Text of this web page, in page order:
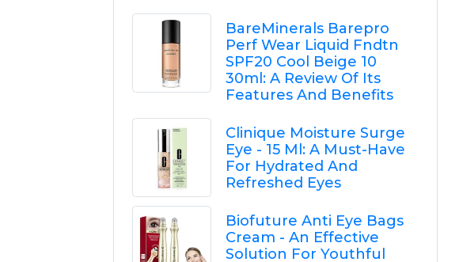
BareMinerals Barepro
Perf Wear Liquid Fndtn
SPF20 Cool Beige 10
30ml: A Review Of Its
Features And Benefits
Clinique Moisture Surge
Eye - 15 Ml: A Must-Have
For Hydrated And
Refreshed Eyes
Biofuture Anti Eye Bags
Cream - An Effective
Solution For Youthful